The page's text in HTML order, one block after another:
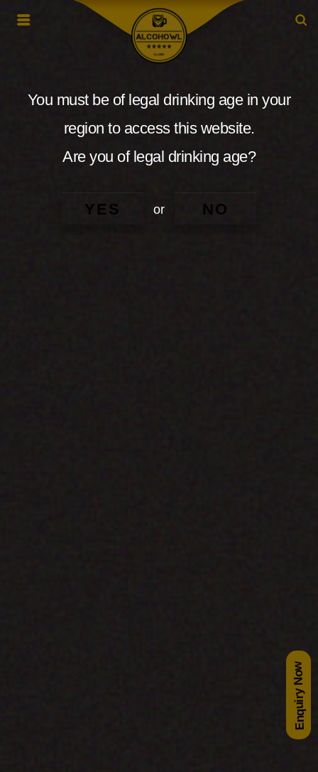
Enquiry Now
You must be of legal drinking age in your
region to access this website.
Are you of legal drinking age?
YES or NO